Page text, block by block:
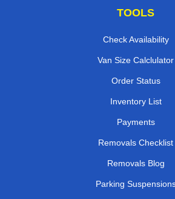
TOOLS
Check Availability
Van Size Calclulator
Order Status
Inventory List
Payments
Removals Checklist
Removals Blog
Parking